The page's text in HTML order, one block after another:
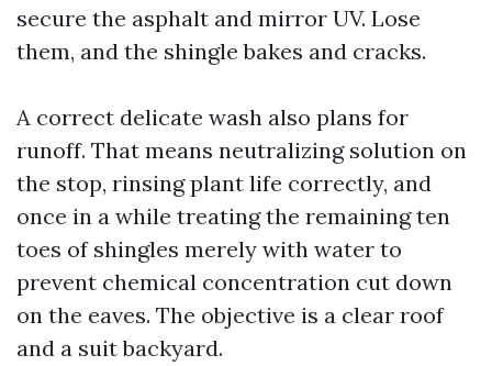
secure the asphalt and mirror UV. Lose
them, and the shingle bakes and cracks.
A correct delicate wash also plans for
runoff. That means neutralizing solution on
the stop, rinsing plant life correctly, and
once in a while treating the remaining ten
toes of shingles merely with water to
prevent chemical concentration cut down
on the eaves. The objective is a clear roof
and a suit backyard.